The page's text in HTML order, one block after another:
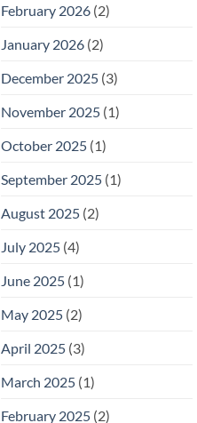
February 2026(2)
January 2026(2)
December 2025(3)
November 2025(1)
October 2025(1)
September 2025(1)
August 2025(2)
July 2025(4)
June 2025(1)
May 2025(2)
April 2025(3)
March 2025(1)
February 2025(2)